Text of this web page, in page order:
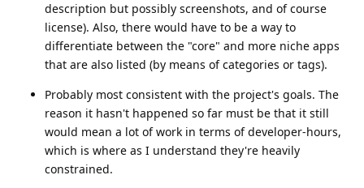
description but possibly screenshots, and of course
license). Also, there would have to be a way to
differentiate between the "core" and more niche apps
that are also listed (by means of categories or tags).
Probably most consistent with the project's goals. The
reason it hasn't happened so far must be that it still
would mean a lot of work in terms of developer-hours,
which is where as I understand they're heavily
constrained.